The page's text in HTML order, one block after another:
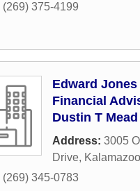
(269) 375-4199
Edward Jones
Financial
Dustin T Mead
Address: 3005
Drive, Kalamazoo
(269) 345-0783